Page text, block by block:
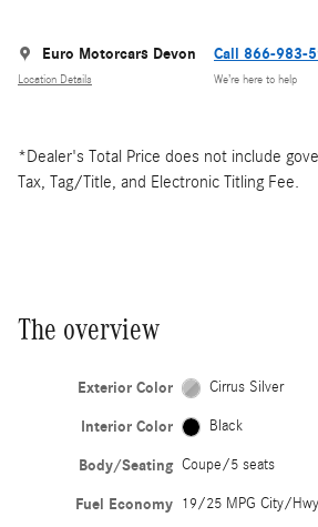
Euro Motorcars Devon
Location Details
Call 866-983-
We’re here to help
*Dealer's Total Price does not include
Tax, Tag/Title, and Electronic Titling Fee.
The overview
Exterior Color Cirrus Silver
Interior Color Black
Body/Seating Coupe/5 seats
Fuel Economy 19/25 MPG City/Hwy